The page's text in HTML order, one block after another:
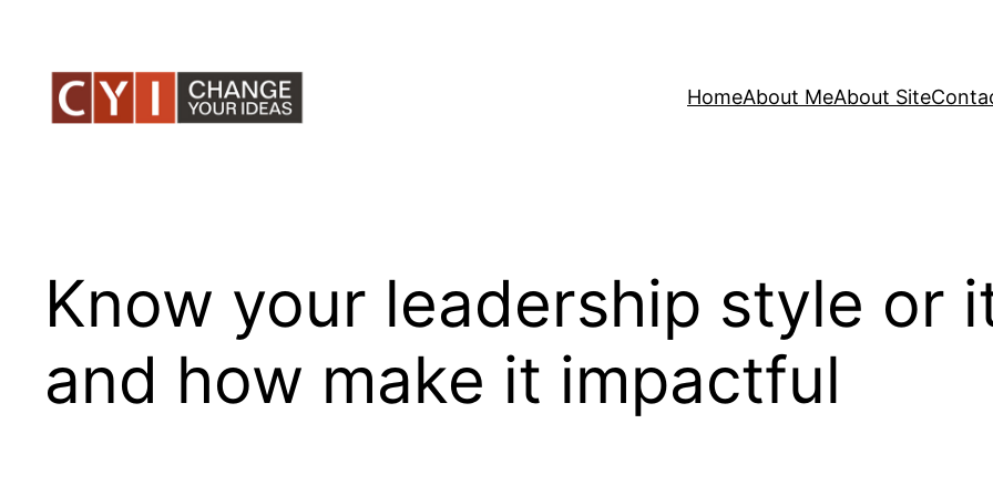
content
HomeAbout MeAbout Site
Know your leadership style or
and how make it impactful